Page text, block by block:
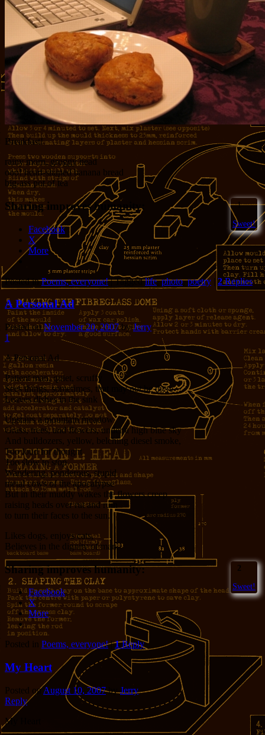
Breakfast!
rainy morn, groggy head
ooo! heart-shaped banana bread
big-ass pot of tea
1
Sweet!
Sharing improves humanity:
Facebook
X
More
Posted in Poems, everyone! |Tagged life,photo,poetry | 2Replies
A Personal Ad
Posted onNovember 20, 2007 byJerry
1
A Personal Ad
Patient man, quiet, scruffy
Sees things, sometimes, that may not be there
Leaves dishes in the sink
Upstairs a mountain meadow
Grass, trees, and flowers, under a high blue sky
And bulldozers, yellow, belching diesel smoke,
Too loud for thought
Too slow to stop
Wandering, ponderous, stupid
metal cows of the apocalypse
But in their muddy wakes the flowers creep
raising heads over rut and ruin
to turn their faces to the sun.
Likes dogs, enjoys cats,
Believes in the dignity of man.
2
Sweet!
Sharing improves humanity:
Facebook
X
More
Posted in Poems, everyone! |1Reply
My Heart
Posted onAugust 10, 2007 byJerry
Reply
My Heart